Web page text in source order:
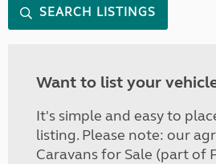
SEARCH LISTINGS
Want to list your
It's simple and easy to
listing. Please note: our
Caravans for Sale (part of